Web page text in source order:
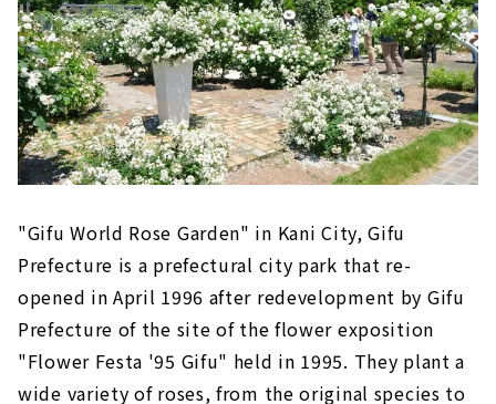
"Gifu World Rose Garden" in Kani City, Gifu
Prefecture is a prefectural city park that re-
opened in April 1996 after redevelopment by Gifu
Prefecture of the site of the flower exposition
"Flower Festa '95 Gifu" held in 1995. They plant a
wide variety of roses, from the original species to